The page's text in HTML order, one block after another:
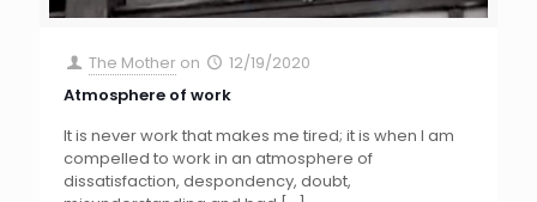
The Mother on
12/19/2020
Atmosphere of work
It is never work that makes me tired; it is when I am
compelled to work in an atmosphere of
dissatisfaction, despondency, doubt,